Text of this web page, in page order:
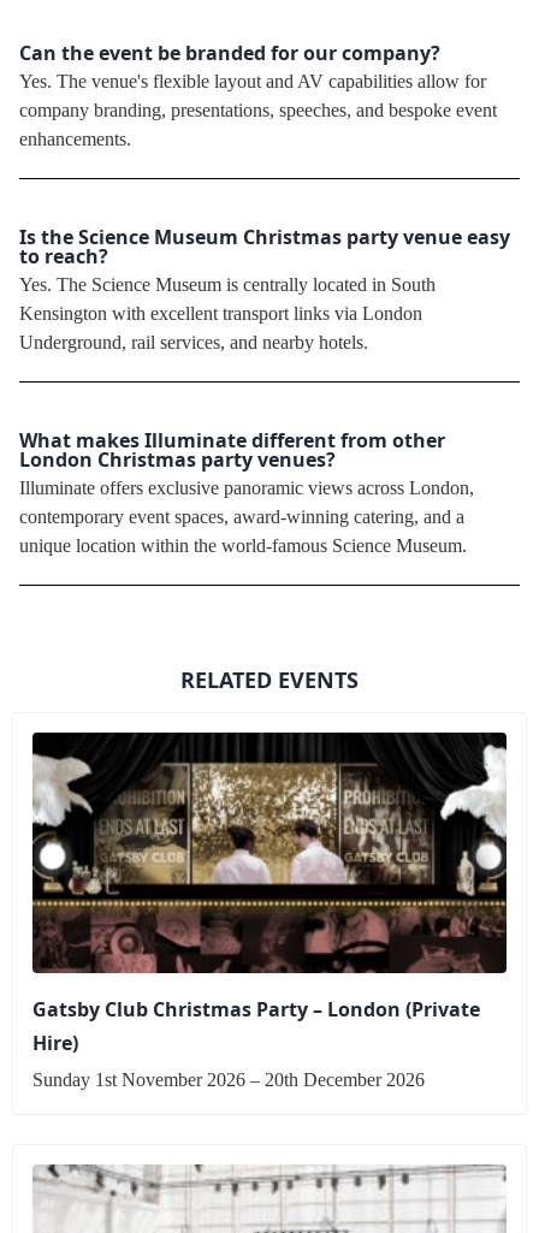
Can the event be branded for our company?
Yes. The venue's flexible layout and AV capabilities allow for
company branding, presentations, speeches, and bespoke event
enhancements.
Is the Science Museum Christmas party venue easy
to reach?
Yes. The Science Museum is centrally located in South
Kensington with excellent transport links via London
Underground, rail services, and nearby hotels.
What makes Illuminate different from other
London Christmas party venues?
Illuminate offers exclusive panoramic views across London,
contemporary event spaces, award-winning catering, and a
unique location within the world-famous Science Museum.
RELATED EVENTS
Gatsby Club Christmas Party – London (Private
Hire)
Sunday 1st November 2026 – 20th December 2026